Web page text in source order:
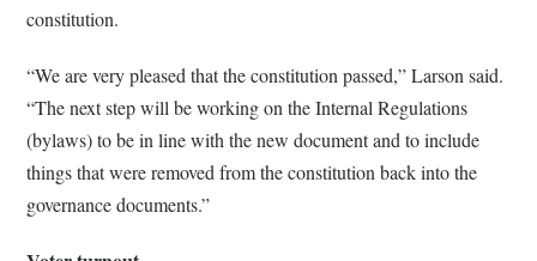
constitution.
“We are very pleased that the constitution passed,” Larson said.
“The next step will be working on the Internal Regulations
(bylaws) to be in line with the new document and to include
things that were removed from the constitution back into the
governance documents.”